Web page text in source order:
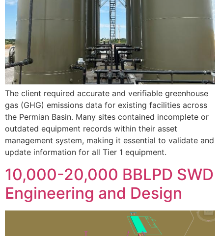
The client required accurate and verifiable greenhouse
gas (GHG) emissions data for existing facilities across
the Permian Basin. Many sites contained incomplete or
outdated equipment records within their asset
management system, making it essential to validate and
update information for all Tier 1 equipment.
10,000-20,000 BBLPD SWD
Engineering and Design